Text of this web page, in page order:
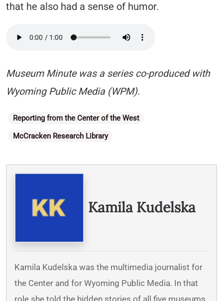
that he also had a sense of humor.
Museum Minute was a series co-produced with
Wyoming Public Media (WPM).
Categories
Reporting from the Center of the West
McCracken Research Library
Written By
Kamila Kudelska
Kamila Kudelska was the multimedia journalist for
the Center and for Wyoming Public Media. In that
role she told the hidden stories of all five museums